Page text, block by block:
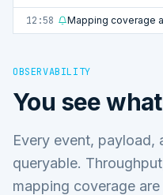
12:58 Mapping coverage
OBSERVABILITY
You see
Every event, payload,
queryable.
mapping coverage